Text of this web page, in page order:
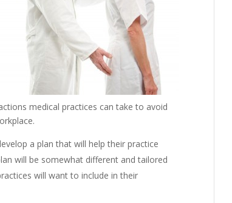
medical practices can take to avoid
a plan that will help their practice
will be somewhat different and tailored
will want to include in their